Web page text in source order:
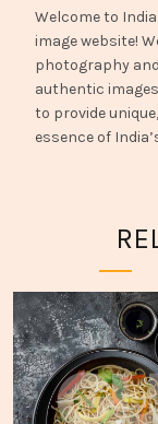
Welcome to
image website!
photography
authentic
to provide
essence of